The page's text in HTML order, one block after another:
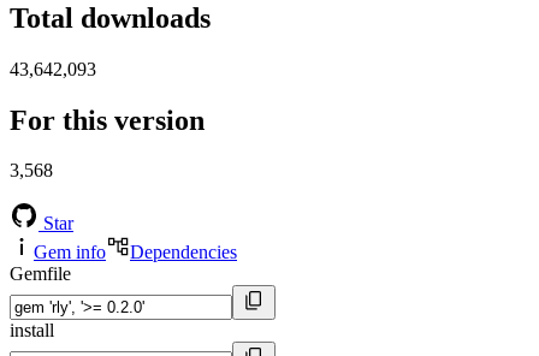
Total downloads
43,642,093
For this version
3,568
Star
Gem info
Dependencies
Gemfile
install